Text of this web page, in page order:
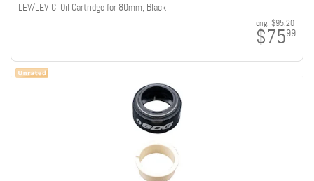
LEV/LEV Ci Oil Cartridge for 80mm, Black
orig: $95.20
$7599